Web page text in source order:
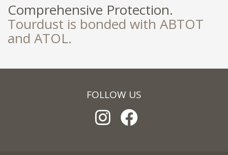
Comprehensive Protection.
Tourdust is bonded with ABTOT
and ATOL.
FOLLOW US